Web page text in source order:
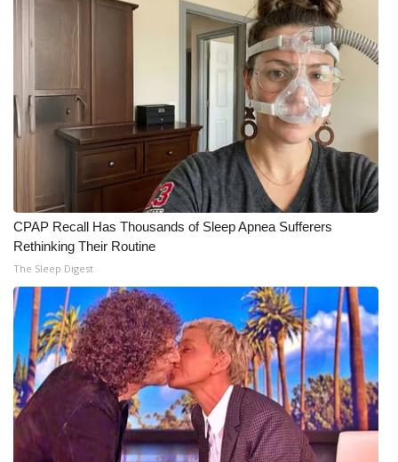
CPAP Recall Has Thousands of Sleep Apnea Sufferers
Rethinking Their Routine
The Sleep Digest